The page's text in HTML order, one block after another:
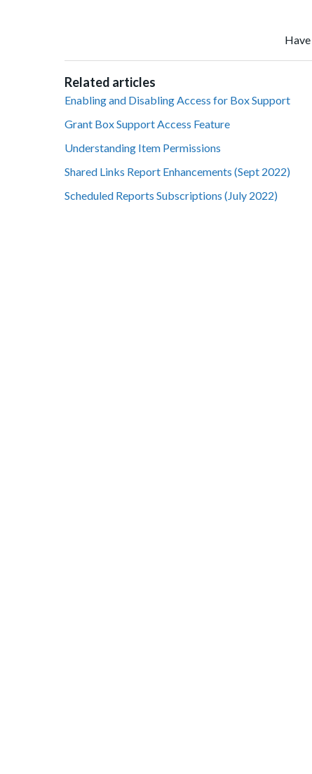
Related articles
Enabling and Disabling Access for Box Support
Grant Box Support Access Feature
Understanding Item Permissions
Shared Links Report Enhancements (Sept 2022)
Scheduled Reports Subscriptions (July 2022)